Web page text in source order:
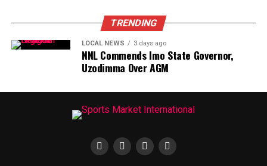
TRENDING
LOCAL NEWS 3 days ago
NNL Commends Imo State Governor,
Uzodimma Over AGM